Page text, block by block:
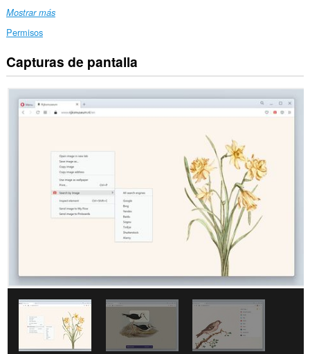
Mostrar más
Permisos
Esta
extensión
datos
en
sitios
extensión
Capturas de pantalla